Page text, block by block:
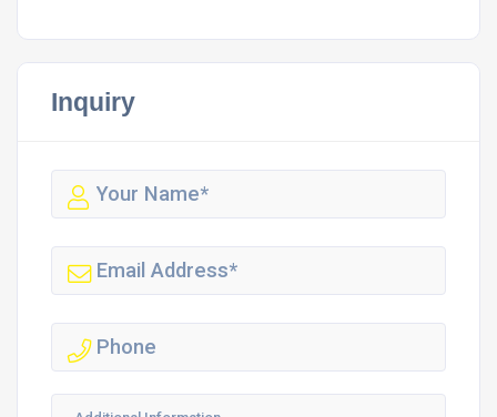
Inquiry